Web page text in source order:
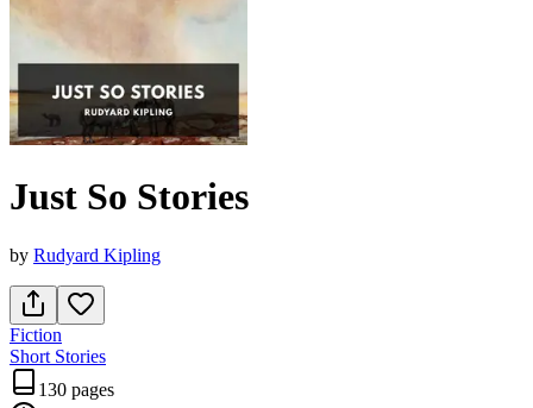
Just So Stories
by Rudyard Kipling
Fiction
Short Stories
130 pages